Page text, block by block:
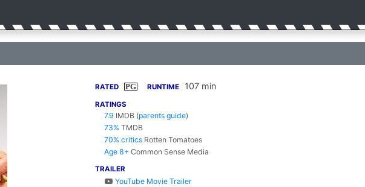
RATED PG RUNTIME 107 min
RATINGS
7.9 IMDB (parents guide)
73% TMDB
70% critics Rotten Tomatoes
Age 8+ Common Sense Media
TRAILER
YouTube Movie Trailer